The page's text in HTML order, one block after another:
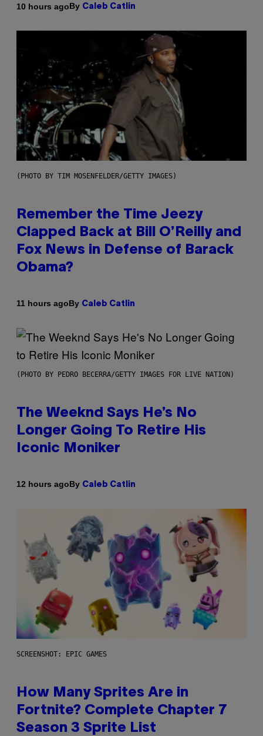
10 hours agoBy Caleb Catlin
(PHOTO BY TIM MOSENFELDER/GETTY IMAGES)
Remember the Time Jeezy
Clapped Back at Bill O’Reilly and
Fox News in Defense of Barack
Obama?
11 hours agoBy Caleb Catlin
(PHOTO BY PEDRO BECERRA/GETTY IMAGES FOR LIVE NATION)
The Weeknd Says He’s No
Longer Going To Retire His
Iconic Moniker
12 hours agoBy Caleb Catlin
SCREENSHOT: EPIC GAMES
How Many Sprites Are in
Fortnite? Complete Chapter 7
Season 3 Sprite List